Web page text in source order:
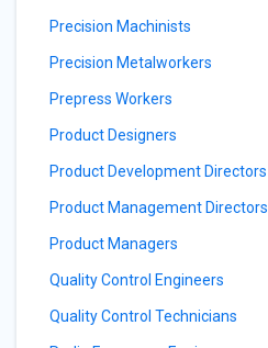
Precision Machinists
Precision Metalworkers
Prepress Workers
Product Designers
Product Development Directors
Product Management Directors
Product Managers
Quality Control Engineers
Quality Control Technicians